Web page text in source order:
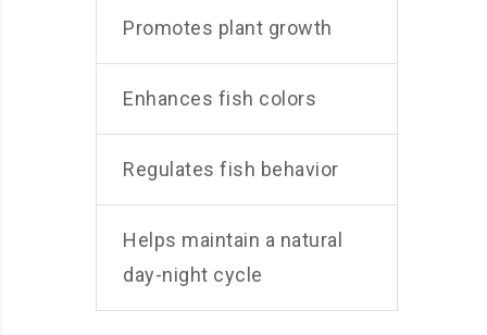
Promotes plant growth
Enhances fish colors
Regulates fish behavior
Helps maintain a natural
day-night cycle